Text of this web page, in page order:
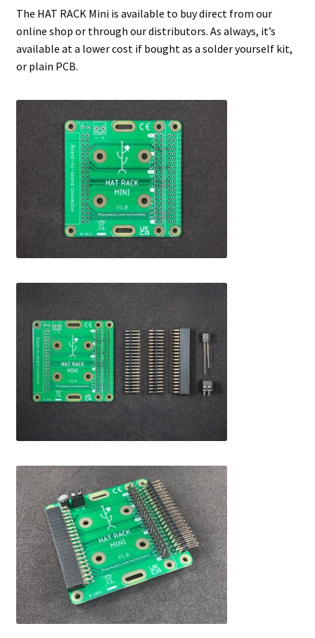
The HAT RACK Mini is available to buy direct from our
online shop or through our distributors. As always, it’s
available at a lower cost if bought as a solder yourself kit,
or plain PCB.